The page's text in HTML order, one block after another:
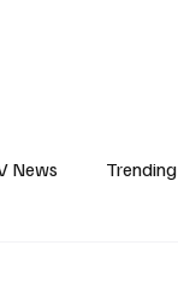
News Trending